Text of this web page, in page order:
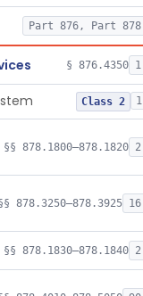
Part 876, Part 878
§ 876.4350 1
Class 2 1
§§ 878.1800–878.1820 2
878.3250–878.3925 16
§§ 878.1830–878.1840 2